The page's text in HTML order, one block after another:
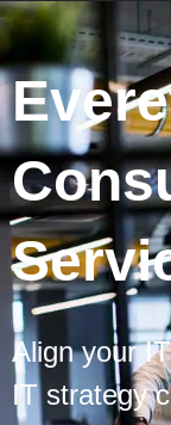
Align your
IT strategy